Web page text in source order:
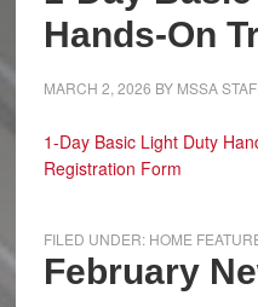
Hands-On
MARCH 2, 2026 BY MSSA
1-Day Basic Light Duty
Registration Form
FILED UNDER: HOME
February